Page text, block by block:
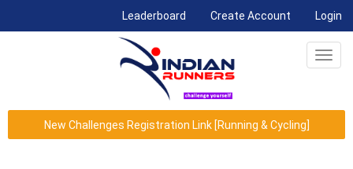
Leaderboard (current)Create Account Login
New Challenges Registration Link [Running & Cycling]